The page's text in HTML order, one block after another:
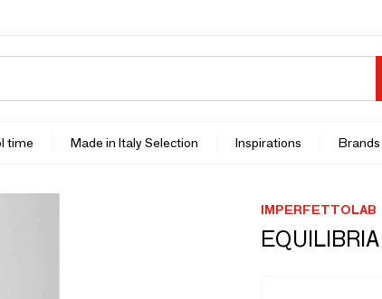
time Made in Italy Selection Inspirations Brands
IMPERFETTOLAB
EQUILIBRIA